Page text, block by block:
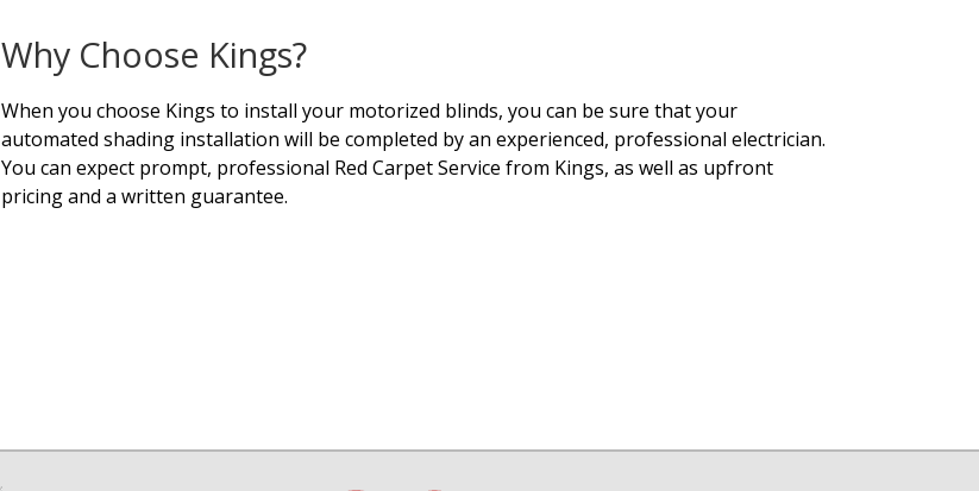
Why Choose Kings?
When you choose Kings to install your motorized blinds, you can be sure that your
automated shading installation will be completed by an experienced, professional electrician.
You can expect prompt, professional Red Carpet Service from Kings, as well as upfront
pricing and a written guarantee.